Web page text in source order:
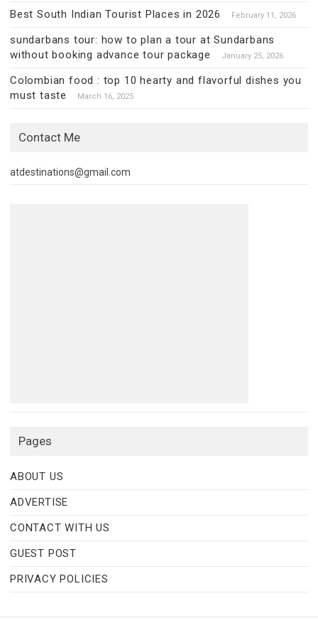
Best South Indian Tourist Places in 2026 February 11, 2026
sundarbans tour: how to plan a tour at Sundarbans
without booking advance tour package
January 25, 2026
Colombian food : top 10 hearty and flavorful dishes you
must taste
March 16, 2025
Contact Me
atdestinations@gmail.com
Pages
ABOUT US
ADVERTISE
CONTACT WITH US
GUEST POST
PRIVACY POLICIES